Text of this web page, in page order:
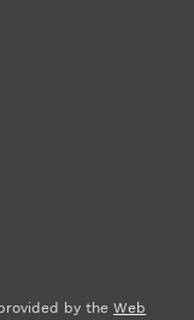
by theWeb